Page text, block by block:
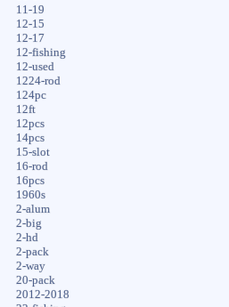
11-19
12-15
12-17
12-fishing
12-used
1224-rod
124pc
12ft
12pcs
14pcs
15-slot
16-rod
16pcs
1960s
2-alum
2-big
2-hd
2-pack
2-way
20-pack
2012-2018